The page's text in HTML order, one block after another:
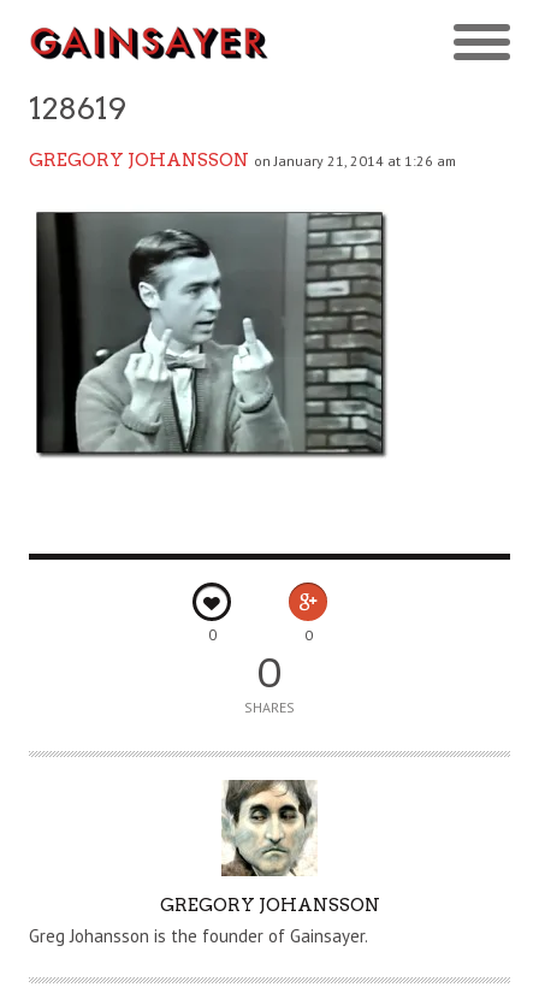
128619
GREGORY JOHANSSON on January 21, 2014 at 1:26 am
0 0
0
SHARES
U
H
GREGORY JOHANSSON
Greg Johansson is the founder of Gainsayer.